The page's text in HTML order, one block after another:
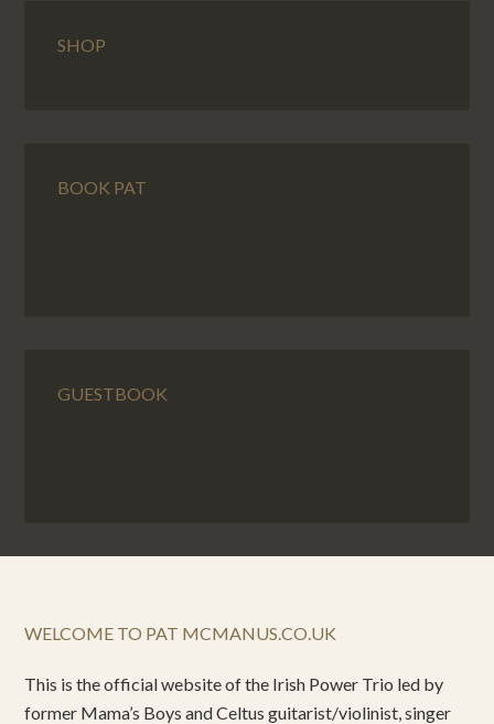
SHOP
BOOK PAT
GUESTBOOK
WELCOME TO PAT MCMANUS.CO.UK
This is the official website of the Irish Power Trio led by
former Mama’s Boys and Celtus guitarist/violinist, singer